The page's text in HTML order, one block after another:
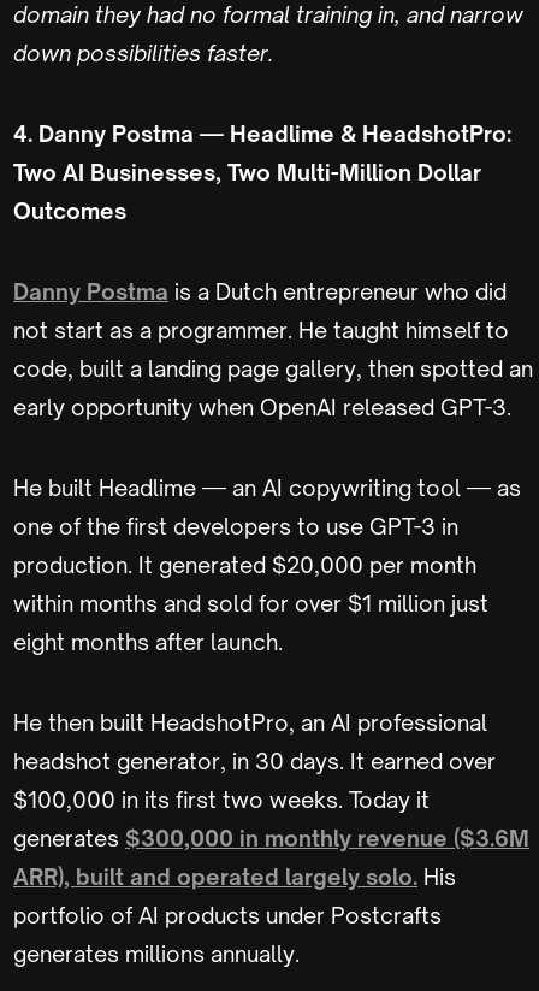
domain they had no formal training in, and narrow
down possibilities faster.
4. Danny Postma — Headlime & HeadshotPro:
Two AI Businesses, Two Multi-Million Dollar
Outcomes
Danny Postma is a Dutch entrepreneur who did
not start as a programmer. He taught himself to
code, built a landing page gallery, then spotted an
early opportunity when OpenAI released GPT-3.
He built Headlime — an AI copywriting tool — as
one of the first developers to use GPT-3 in
production. It generated $20,000 per month
within months and sold for over $1 million just
eight months after launch.
He then built HeadshotPro, an AI professional
headshot generator, in 30 days. It earned over
$100,000 in its first two weeks. Today it
generates $300,000 in monthly revenue ($3.6M
ARR), built and operated largely solo. His
portfolio of AI products under Postcrafts
generates millions annually.